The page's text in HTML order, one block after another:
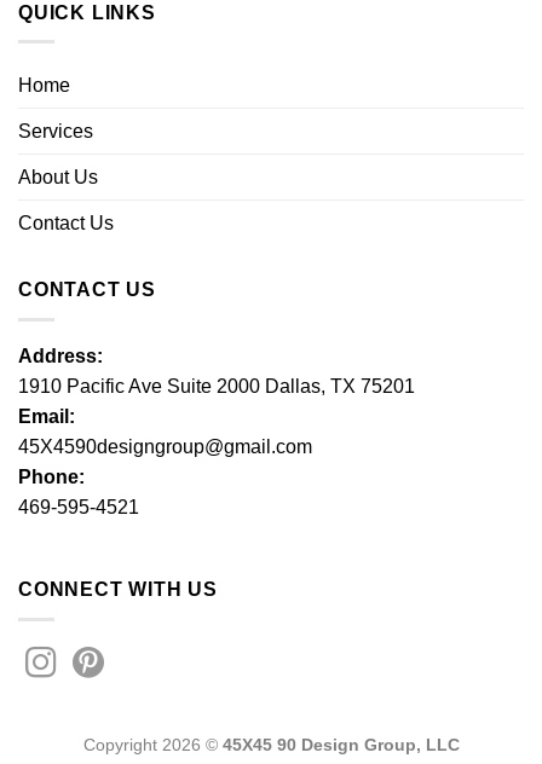
QUICK LINKS
Home
Services
About Us
Contact Us
CONTACT US
Address:
1910 Pacific Ave Suite 2000 Dallas, TX 75201
Email:
45X4590designgroup@gmail.com
Phone:
469-595-4521
CONNECT WITH US
Copyright 2026 © 45X45 90 Design Group, LLC